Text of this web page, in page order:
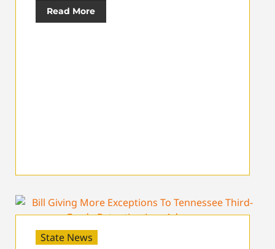
Read More
State News